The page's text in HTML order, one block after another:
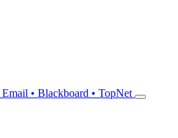
Email • Blackboard • TopNet